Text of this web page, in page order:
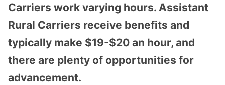
Carriers work varying hours. Assistant
Rural Carriers receive benefits and
typically make $19-$20 an hour, and
there are plenty of opportunities for
advancement.